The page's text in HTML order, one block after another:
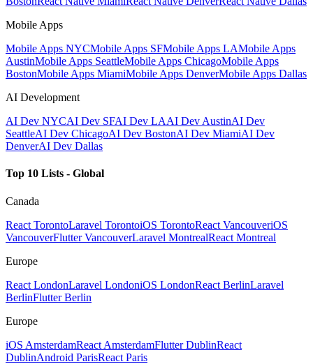
Mobile Apps
Mobile Apps NYCMobile Apps SFMobile Apps LAMobile Apps
AustinMobile Apps SeattleMobile Apps ChicagoMobile Apps
BostonMobile Apps MiamiMobile Apps DenverMobile Apps Dallas
AI Development
AI Dev NYCAI Dev SFAI Dev LAAI Dev AustinAI Dev
SeattleAI Dev ChicagoAI Dev BostonAI Dev MiamiAI Dev
DenverAI Dev Dallas
Top 10 Lists - Global
Canada
React TorontoLaravel TorontoiOS TorontoReact VancouveriOS
VancouverFlutter VancouverLaravel MontrealReact Montreal
Europe
React LondonLaravel LondoniOS LondonReact BerlinLaravel
BerlinFlutter Berlin
Europe
iOS AmsterdamReact AmsterdamFlutter DublinReact
DublinAndroid ParisReact Paris